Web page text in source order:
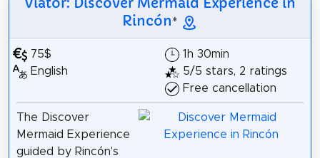
Rincón*
75$
English
1h 30min
5/5 stars, 2 ratings
Free cancellation
The Discover
Mermaid Experience
guided by Rincón's